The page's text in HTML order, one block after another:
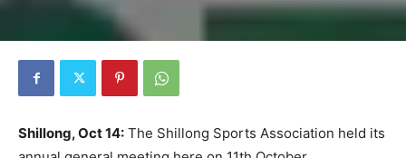
Shillong, Oct 14: The Shillong Sports Association held its